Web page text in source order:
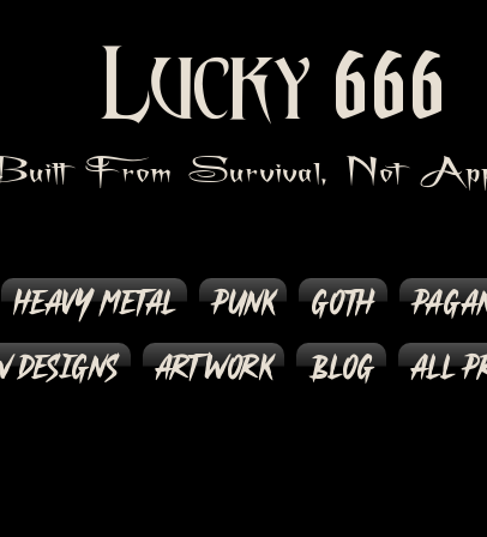
Lucky 666
From Survival, Not
Heavy Metal Punk Goth
Designs
Artwork Blog All